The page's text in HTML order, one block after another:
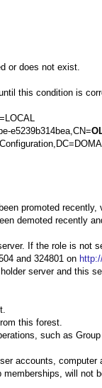
or does not exist.
this condition is
e5239b314bea,CN=
promoted
demoted recently
If the role is not
and 324801 on
server and this
this forest.
such as
accounts, computer
will not